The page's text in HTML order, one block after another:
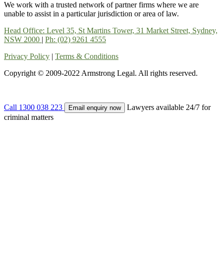
We work with a trusted network of partner firms where we are
unable to assist in a particular jurisdiction or area of law.
Head Office: Level 35, St Martins Tower, 31 Market Street, Sydney,
NSW 2000 | Ph: (02) 9261 4555
Privacy Policy | Terms & Conditions
Copyright © 2009-2022 Armstrong Legal. All rights reserved.
Call 1300 038 223 Email enquiry now
Lawyers available 24/7 for
criminal matters